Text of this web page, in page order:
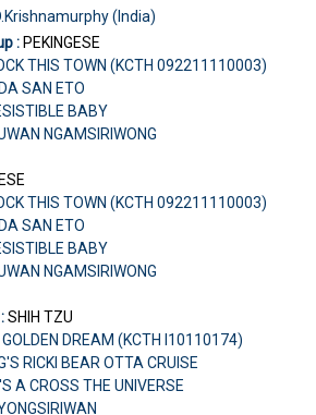
(India)
:PEKINGESE
THIS TOWN (KCTH 092211110003)
SAN ETO
BABY
NGAMSIRIWONG
THIS TOWN (KCTH 092211110003)
SAN ETO
BABY
NGAMSIRIWONG
SHIH TZU
DREAM (KCTH I10110174)
RICKI BEAR OTTA CRUISE
A CROSS THE UNIVERSE